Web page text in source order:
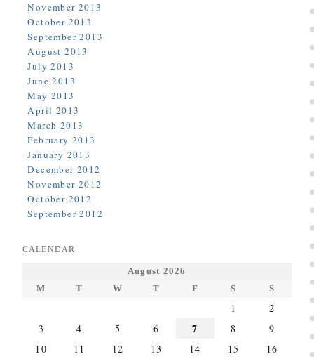
November 2013
October 2013
September 2013
August 2013
July 2013
June 2013
May 2013
April 2013
March 2013
February 2013
January 2013
December 2012
November 2012
October 2012
September 2012
CALENDAR
August 2026
M
T W T F S S
1
2
3
4 5 6 7 8
9
10
11 12 13 14 15
16